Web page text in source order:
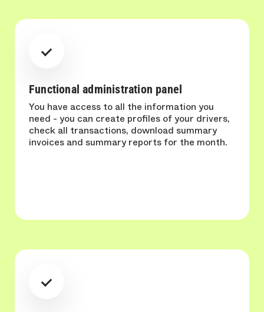
Functional administration panel
You have access to all the information you
need - you can create profiles of your drivers,
check all transactions, download summary
invoices and summary reports for the month.